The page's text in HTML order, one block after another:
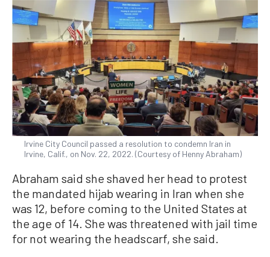
Irvine City Council passed a resolution to condemn Iran in
Irvine, Calif., on Nov. 22, 2022. (Courtesy of Henny Abraham)
Abraham said she shaved her head to protest
the mandated hijab wearing in Iran when she
was 12, before coming to the United States at
the age of 14. She was threatened with jail time
for not wearing the headscarf, she said.